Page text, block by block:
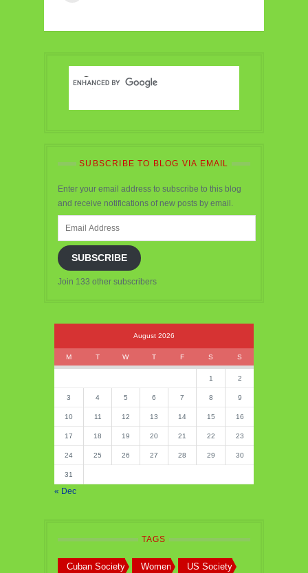
SUBSCRIBE TO BLOG VIA EMAIL
Enter your email address to subscribe to this blog
and receive notifications of new posts by email.
SUBSCRIBE
Join 133 other subscribers
August 2026
M T W T F S S
1 2
3 4 5 6 7 8 9
10 11 12 13 14 15 16
17 18 19 20 21 22 23
24 25 26 27 28 29 30
31
« Dec
TAGS
Cuban Society Women US Society